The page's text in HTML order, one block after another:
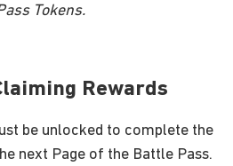
Tokens.
Rewards
be unlocked to complete the
next Page of the Battle Pass.